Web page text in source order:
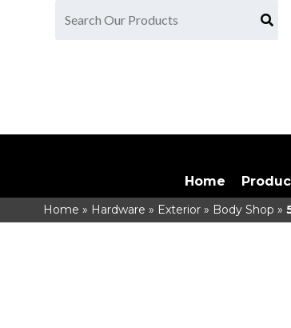
Home
Home » Hardware » Exterior» Body Shop »